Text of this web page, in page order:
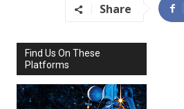
Share
Find Us On These
Platforms